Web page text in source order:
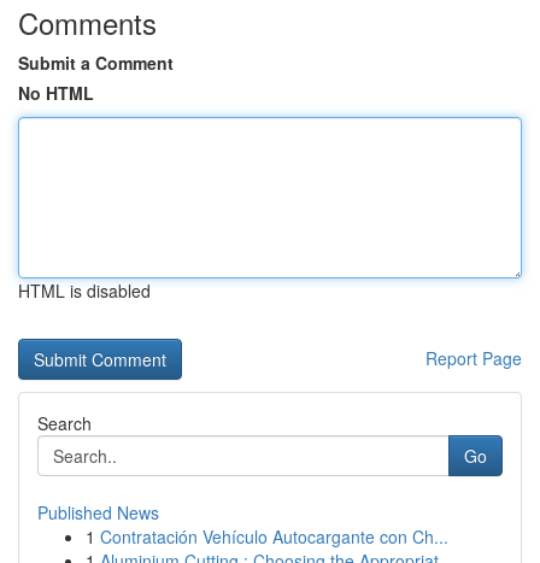
Comments
Submit a Comment
No HTML
HTML is disabled
Report Page
Search
Go
Published News
1 Contratación Vehículo Autocargante con Ch...